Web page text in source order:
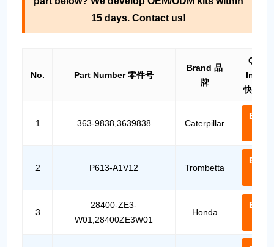
15 days. Contact us!
No. Part Number 零件号
Brand 品
牌
Quick
快速询
1 363-9838,3639838 Caterpillar
Email
2 P613-A1V12 Trombetta
Email
3
28400-ZE3-
W01,28400ZE3W01
Honda
Email